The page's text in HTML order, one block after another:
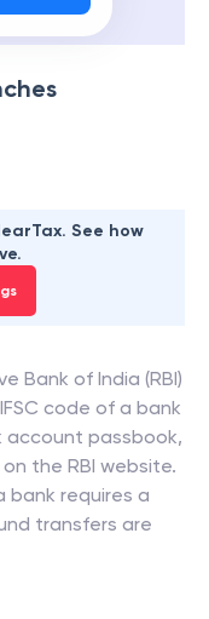
See how
Bank of India (RBI)
code of a bank
account passbook,
the RBI website.
bank requires a
transfers are